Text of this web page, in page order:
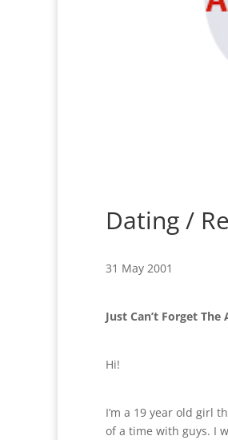
Dating /
31 May 2001
Just Can’t Forget The
Hi!
I’m a 19 year old girl
of a time with guys. I